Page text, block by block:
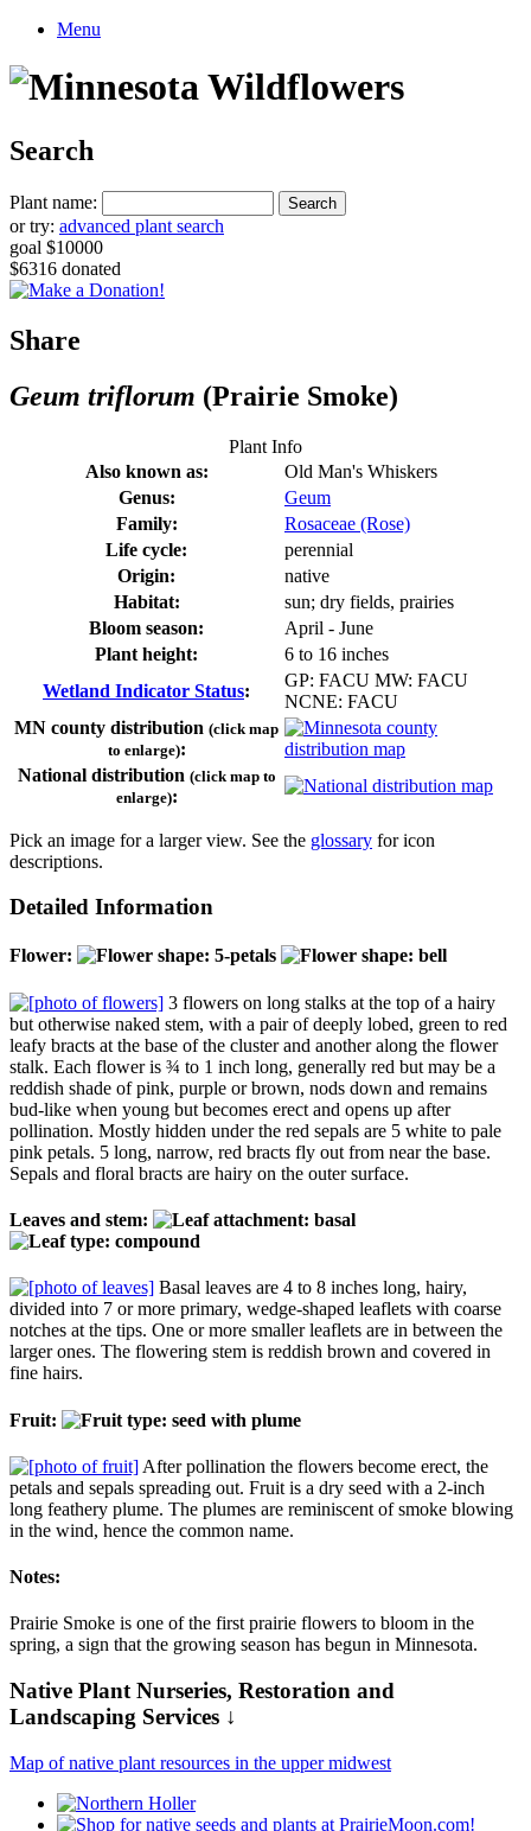
Menu
Search
Plant name:
or try: advanced plant search
goal $10000
$6316 donated
Share
Geum triflorum (Prairie Smoke)
Plant Info
Also known as:
Old Man's Whiskers
Genus:
Geum
Family:
Rosaceae (Rose)
Life cycle:
perennial
Origin:
native
Habitat:
sun; dry fields, prairies
Bloom season:
April - June
Plant height:
6 to 16 inches
Wetland Indicator Status:
GP: FACU MW: FACU
NCNE: FACU
MN county distribution (click map
to enlarge):
National distribution (click map to
enlarge):
Pick an image for a larger view. See the glossary for icon
descriptions.
Detailed Information
Flower:
3 flowers on long stalks at the top of a hairy
but otherwise naked stem, with a pair of deeply lobed, green to red
leafy bracts at the base of the cluster and another along the flower
stalk. Each flower is ¾ to 1 inch long, generally red but may be a
reddish shade of pink, purple or brown, nods down and remains
bud-like when young but becomes erect and opens up after
pollination. Mostly hidden under the red sepals are 5 white to pale
pink petals. 5 long, narrow, red bracts fly out from near the base.
Sepals and floral bracts are hairy on the outer surface.
Leaves and stem:
Basal leaves are 4 to 8 inches long, hairy,
divided into 7 or more primary, wedge-shaped leaflets with coarse
notches at the tips. One or more smaller leaflets are in between the
larger ones. The flowering stem is reddish brown and covered in
fine hairs.
Fruit:
After pollination the flowers become erect, the
petals and sepals spreading out. Fruit is a dry seed with a 2-inch
long feathery plume. The plumes are reminiscent of smoke blowing
in the wind, hence the common name.
Notes:
Prairie Smoke is one of the first prairie flowers to bloom in the
spring, a sign that the growing season has begun in Minnesota.
Native Plant Nurseries, Restoration and
Landscaping Services ↓
Map of native plant resources in the upper midwest